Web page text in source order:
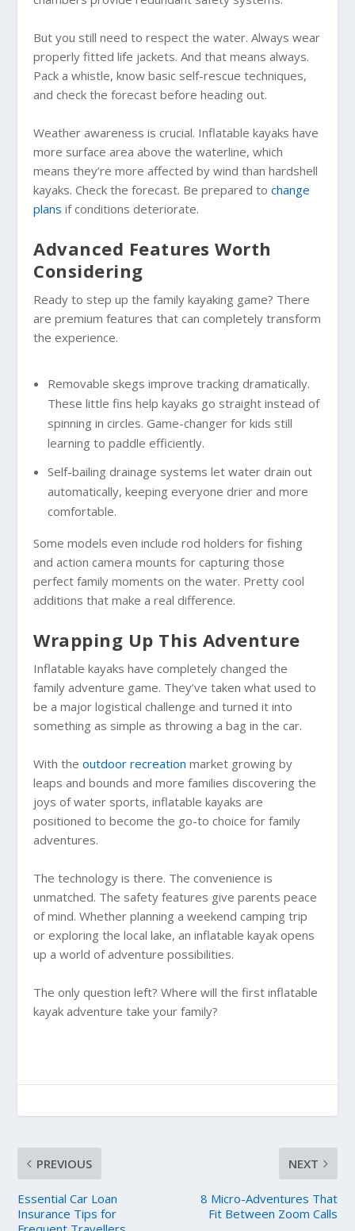
But you still need to respect the water. Always wear
properly fitted life jackets. And that means always.
Pack a whistle, know basic self-rescue techniques,
and check the forecast before heading out.
Weather awareness is crucial. Inflatable kayaks have
more surface area above the waterline, which
means they’re more affected by wind than hardshell
kayaks. Check the forecast. Be prepared tochange
plans if conditions deteriorate.
Advanced Features Worth
Considering
Ready to step up the family kayaking game? There
are premium features that can completely transform
the experience.
Removable skegs improve tracking dramatically.
These little fins help kayaks go straight instead of
spinning in circles. Game-changer for kids still
learning to paddle efficiently.
Self-bailing drainage systems let water drain out
automatically, keeping everyone drier and more
comfortable.
Some models even include rod holders for fishing
and action camera mounts for capturing those
perfect family moments on the water. Pretty cool
additions that make a real difference.
Wrapping Up This Adventure
Inflatable kayaks have completely changed the
family adventure game. They’ve taken what used to
be a major logistical challenge and turned it into
something as simple as throwing a bag in the car.
With theoutdoor recreation market growing by
leaps and bounds and more families discovering the
joys of water sports, inflatable kayaks are
positioned to become the go-to choice for family
adventures.
The technology is there. The convenience is
unmatched. The safety features give parents peace
of mind. Whether planning a weekend camping trip
or exploring the local lake, an inflatable kayak opens
up a world of adventure possibilities.
The only question left? Where will the first inflatable
kayak adventure take your family?
PREVIOUS
Essential Car Loan
Insurance Tips for
NEXT
8 Micro-Adventures That
Fit Between Zoom Calls